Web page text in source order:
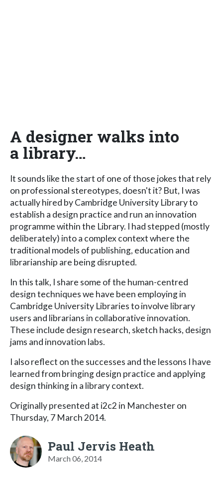
A designer walks into
a library…
It sounds like the start of one of those jokes that rely
on professional stereotypes, doesn't it? But, I was
actually hired by Cambridge University Library to
establish a design practice and run an innovation
programme within the Library. I had stepped (mostly
deliberately) into a complex context where the
traditional models of publishing, education and
librarianship are being disrupted.
In this talk, I share some of the human-centred
design techniques we have been employing in
Cambridge University Libraries to involve library
users and librarians in collaborative innovation.
These include design research, sketch hacks, design
jams and innovation labs.
I also reflect on the successes and the lessons I have
learned from bringing design practice and applying
design thinking in a library context.
Originally presented at i2c2 in Manchester on
Thursday, 7 March 2014.
Paul Jervis Heath
March 06, 2014